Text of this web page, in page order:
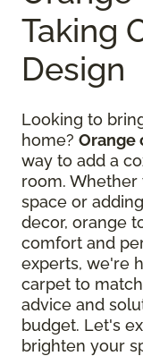
Taking
Design
Looking to
home? Orange
way to add a
room.
space or
decor, orange
comfort and
experts, we're
carpet to
advice and
budget. Let's
brighten your